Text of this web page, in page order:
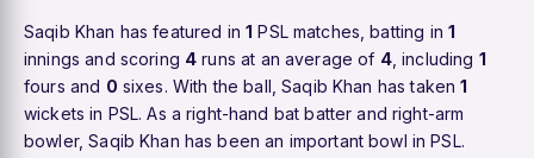
Saqib Khan has featured in1 PSL matches, batting in 1
innings and scoring 4 runs at an average of 4, including 1
fours and 0 sixes. With the ball, Saqib Khan has taken1
wickets in PSL. As a right-hand bat batter and right-arm
bowler, Saqib Khan has been an important bowl in PSL.